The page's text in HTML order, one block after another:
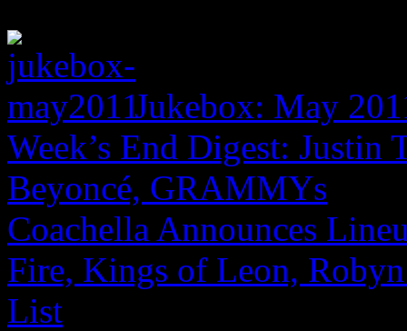
Jukebox: May
Week’s End Digest: Justin
Beyoncé, GRAMMYs
Coachella Announces
Fire, Kings of Leon,
List